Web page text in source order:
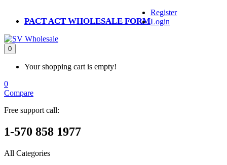
PACT ACT WHOLESALE FORM
Register
Login
0
Your shopping cart is empty!
0
Compare
Free support call:
1-570 858 1977
All Categories